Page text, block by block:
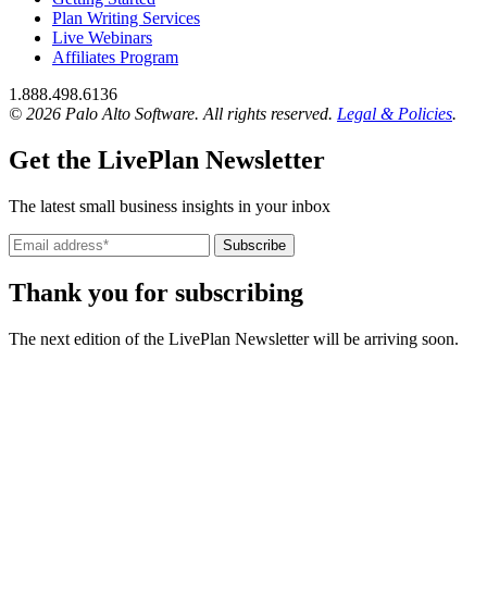
Plan Writing Services
Live Webinars
Affiliates Program
1.888.498.6136
© 2026 Palo Alto Software. All rights reserved. Legal & Policies.
Get the LivePlan Newsletter
The latest small business insights in your inbox
Subscribe
Thank you for subscribing
The next edition of the LivePlan Newsletter will be arriving soon.